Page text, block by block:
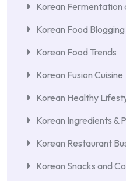
Korean Fermentation
Korean Food Blogging
Korean Food Trends
Korean Fusion Cuisine
Korean Healthy
Korean Ingredients &
Korean Restaurant
Korean Snacks and